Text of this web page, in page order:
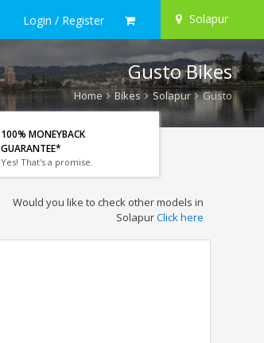
Login / Register Solapur
Gusto Bikes
Home Bikes Solapur Gusto
100% MONEYBACK
GUARANTEE*
Yes! That's a promise.
Would you like to check other models in
SolapurClick here